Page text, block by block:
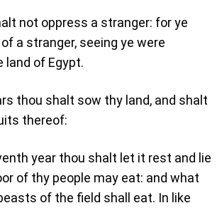
not oppress a stranger: for ye
a stranger, seeing ye were
land of Egypt.
thou shalt sow thy land, and shalt
thereof:
year thou shalt let it rest and lie
of thy people may eat: and what
of the field shall eat. In like